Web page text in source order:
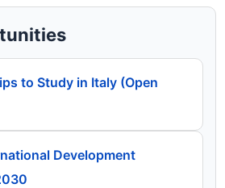
to Study in Italy (Open
Development